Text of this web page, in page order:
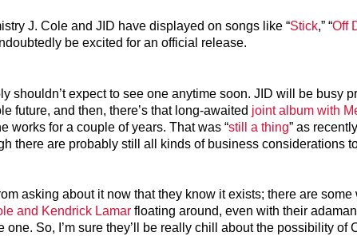
J. Cole and JID have displayed on songs like “Stick,” “Off
be excited for an official release.
shouldn’t expect to see one anytime soon. JID will be busy
future, and then, there’s that long-awaited joint album with
works for a couple of years. That was “still a thing” as
there are probably still all kinds of business considerations
asking about it now that they know it exists; there are some
and Kendrick Lamar floating around, even with their
one. So, I’m sure they’ll be really chill about the possibility of